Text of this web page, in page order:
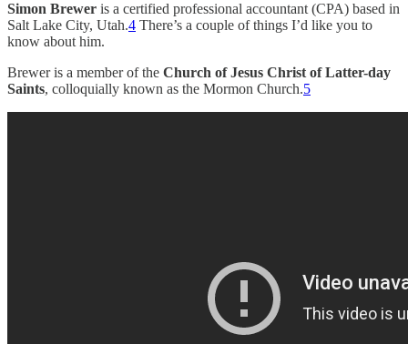
Simon Brewer is a certified professional accountant (CPA) based in
Salt Lake City, Utah.4 There’s a couple of things I’d like you to
know about him.
Brewer is a member of the Church of Jesus Christ of Latter-day
Saints, colloquially known as the Mormon Church.5